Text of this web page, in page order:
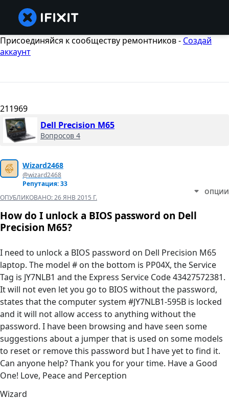
Присоединяйся к сообществу ремонтников - Создай
аккаунт
211969
Dell Precision M65
Вопросов 4
Wizard2468
@wizard2468
Репутация: 33
ОПУБЛИКОВАНО:26 ЯНВ 2015 Г.
ОПЦИИ
How do I unlock a BIOS password on Dell
Precision M65?
I need to unlock a BIOS password on Dell Precision M65
laptop. The model # on the bottom is PP04X, the Service
Tag is JY7NLB1 and the Express Service Code 43427572381.
It will not even let you go to BIOS without the password,
states that the computer system #JY7NLB1-595B is locked
and it will not allow access to anything without the
password. I have been browsing and have seen some
suggestions about a jumper that is used on some models
to reset or remove this password but I have yet to find it.
Can anyone help? Thank you for your time. Have a Good
One! Love, Peace and Perception
Wizard